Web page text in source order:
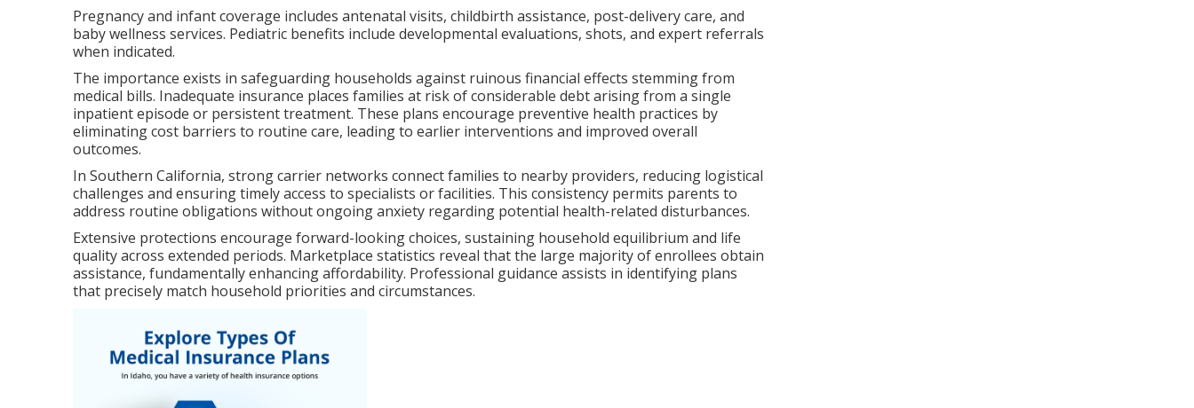
Pregnancy and infant coverage includes antenatal visits, childbirth assistance, post-delivery care, and
baby wellness services. Pediatric benefits include developmental evaluations, shots, and expert referrals
when indicated.
The importance exists in safeguarding households against ruinous financial effects stemming from
medical bills. Inadequate insurance places families at risk of considerable debt arising from a single
inpatient episode or persistent treatment. These plans encourage preventive health practices by
eliminating cost barriers to routine care, leading to earlier interventions and improved overall
outcomes.
In Southern California, strong carrier networks connect families to nearby providers, reducing logistical
challenges and ensuring timely access to specialists or facilities. This consistency permits parents to
address routine obligations without ongoing anxiety regarding potential health-related disturbances.
Extensive protections encourage forward-looking choices, sustaining household equilibrium and life
quality across extended periods. Marketplace statistics reveal that the large majority of enrollees obtain
assistance, fundamentally enhancing affordability. Professional guidance assists in identifying plans
that precisely match household priorities and circumstances.